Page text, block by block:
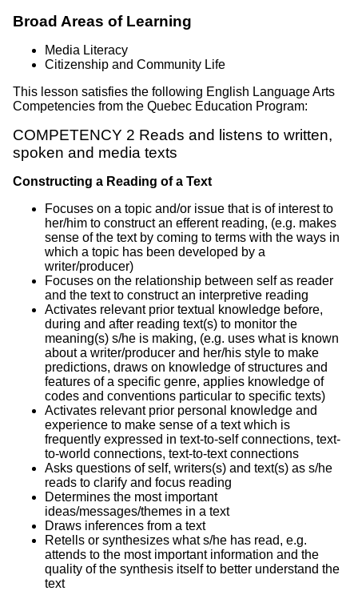
Broad Areas of Learning
Media Literacy
Citizenship and Community Life
This lesson satisfies the following English Language Arts
Competencies from the Quebec Education Program:
COMPETENCY 2 Reads and listens to written,
spoken and media texts
Constructing a Reading of a Text
Focuses on a topic and/or issue that is of interest to
her/him to construct an efferent reading, (e.g. makes
sense of the text by coming to terms with the ways in
which a topic has been developed by a
writer/producer)
Focuses on the relationship between self as reader
and the text to construct an interpretive reading
Activates relevant prior textual knowledge before,
during and after reading text(s) to monitor the
meaning(s) s/he is making, (e.g. uses what is known
about a writer/producer and her/his style to make
predictions, draws on knowledge of structures and
features of a specific genre, applies knowledge of
codes and conventions particular to specific texts)
Activates relevant prior personal knowledge and
experience to make sense of a text which is
frequently expressed in text-to-self connections, text-
to-world connections, text-to-text connections
Asks questions of self, writers(s) and text(s) as s/he
reads to clarify and focus reading
Determines the most important
ideas/messages/themes in a text
Draws inferences from a text
Retells or synthesizes what s/he has read, e.g.
attends to the most important information and the
quality of the synthesis itself to better understand the
text